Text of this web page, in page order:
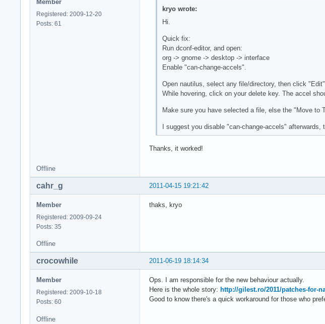
Member
Registered: 2009-12-20
Posts: 61
kryo wrote:
Hi.
Quick fix:
Run dconf-editor, and open:
org -> gnome -> desktop -> interface
Enable "can-change-accels".
Open nautilus, select any file/directory, then click
While hovering, click on your delete key. The accel
Make sure you have selected a file, else the "Move to
I suggest you disable "can-change-accels" afterwards,
Thanks, it worked!
Offline
2011-04-15 19:21:42
cahr_g
Member
Registered: 2009-09-24
Posts: 35
thaks, kryo
Offline
2011-06-19 18:14:34
crocowhile
Member
Registered: 2009-10-18
Posts: 60
Ops. I am responsible for the new behaviour actually.
Here is the whole story: http://gilest.ro/2011/patches-for-
Good to know there's a quick workaround for those who
Offline